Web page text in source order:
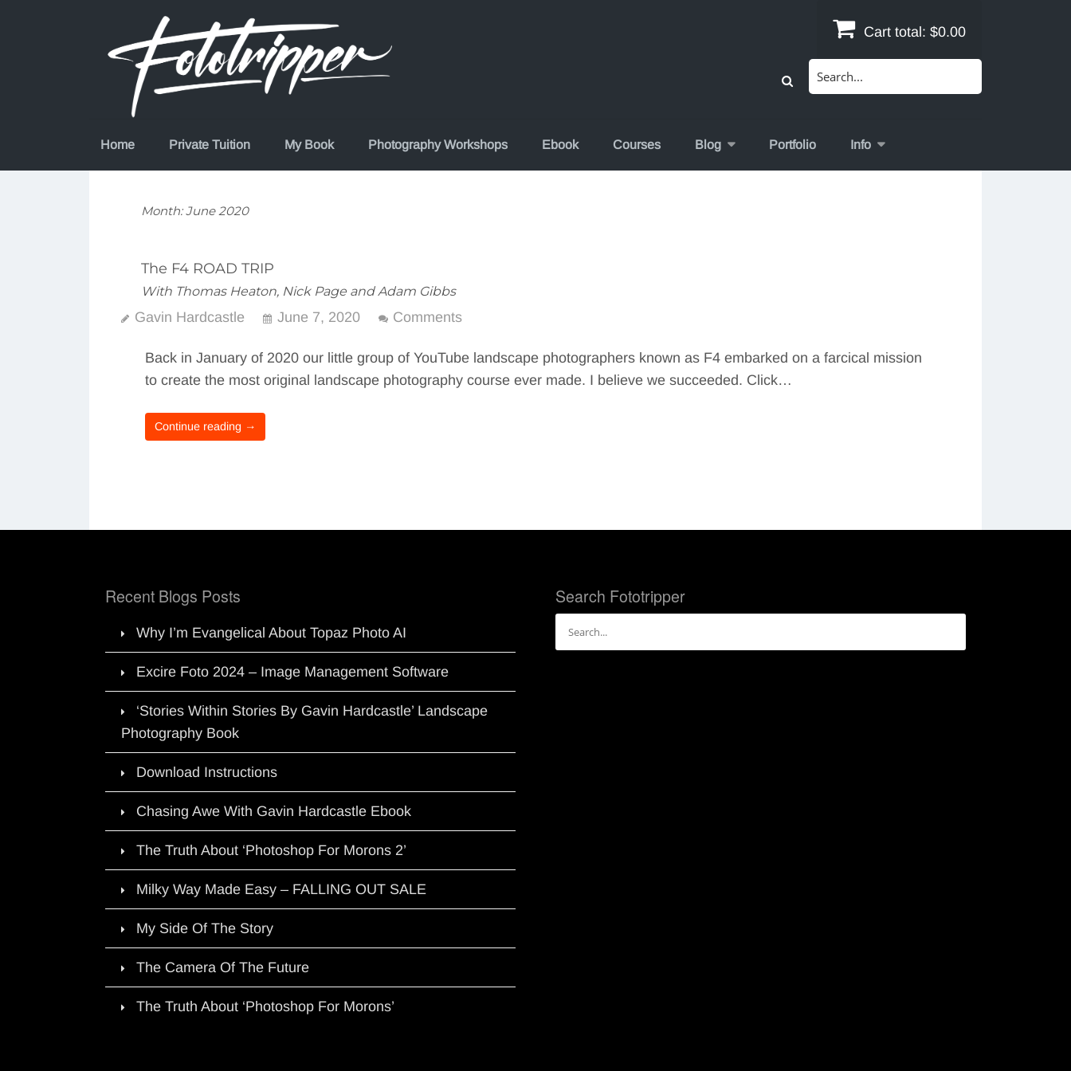
Cart total: $0.00
Home Private Tuition My Book Photography Workshops Ebook Courses Blog Portfolio Info
Month:June 2020
The F4 ROAD TRIP
With Thomas Heaton, Nick Page and Adam Gibbs
Gavin Hardcastle June 7, 2020 Comments
Back in January of 2020 our little group of YouTube landscape photographers known as F4 embarked on a farcical mission
to create the most original landscape photography course ever made. I believe we succeeded. Click…
Continue reading →
Recent Blogs Posts
Why I’m Evangelical About Topaz Photo AI
Excire Foto 2024 – Image Management Software
‘Stories Within Stories By Gavin Hardcastle’ Landscape
Photography Book
Download Instructions
Chasing Awe With Gavin Hardcastle Ebook
The Truth About ‘Photoshop For Morons 2’
Milky Way Made Easy – FALLING OUT SALE
My Side Of The Story
The Camera Of The Future
The Truth About ‘Photoshop For Morons’
Search Fototripper
for: